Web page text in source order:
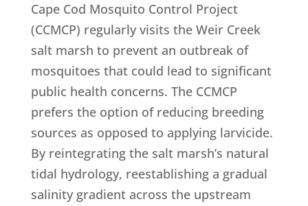
Cape Cod Mosquito Control Project
(CCMCP) regularly visits the Weir Creek
salt marsh to prevent an outbreak of
mosquitoes that could lead to significant
public health concerns. The CCMCP
prefers the option of reducing breeding
sources as opposed to applying larvicide.
By reintegrating the salt marsh’s natural
tidal hydrology, reestablishing a gradual
salinity gradient across the upstream